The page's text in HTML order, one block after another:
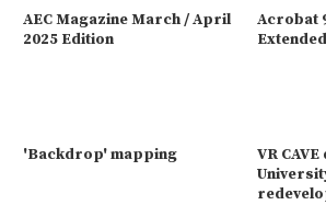
AEC Magazine March / April
2025 Edition
Acrobat
Extended
'Backdrop' mapping
VR